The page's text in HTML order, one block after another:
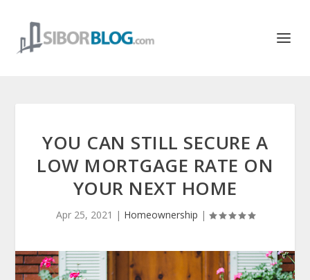
YOU CAN STILL SECURE A
LOW MORTGAGE RATE ON
YOUR NEXT HOME
Apr 25, 2021 | Homeownership |